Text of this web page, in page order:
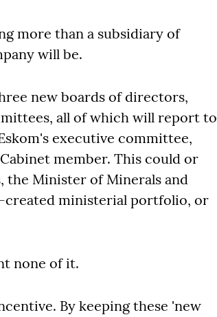
more than a subsidiary of
will be.
new boards of directors,
all of which will report to
executive committee,
member. This could or
the Minister of Minerals and
ministerial portfolio, or
none of it.
By keeping these 'new